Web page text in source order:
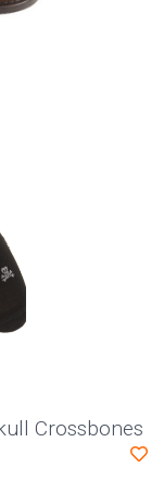
Crossbones